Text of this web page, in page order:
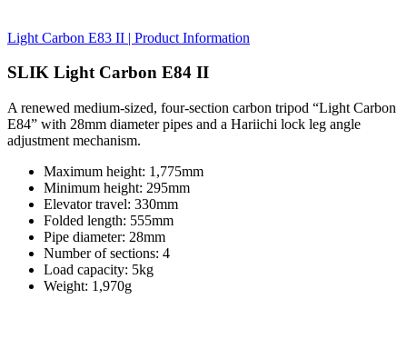
Light Carbon E83 II | Product Information
SLIK Light Carbon E84 II
A renewed medium-sized, four-section carbon tripod “Light Carbon
E84” with 28mm diameter pipes and a Hariichi lock leg angle
adjustment mechanism.
Maximum height: 1,775mm
Minimum height: 295mm
Elevator travel: 330mm
Folded length: 555mm
Pipe diameter: 28mm
Number of sections: 4
Load capacity: 5kg
Weight: 1,970g